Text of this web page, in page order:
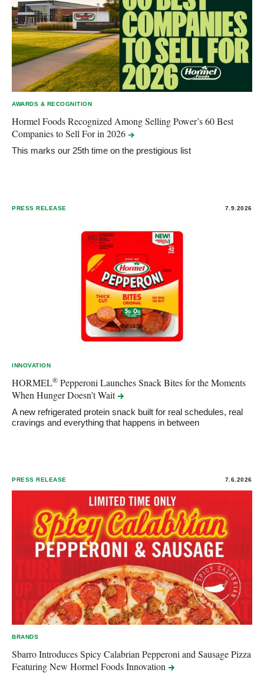
AWARDS & RECOGNITION
Hormel Foods Recognized Among Selling Power’s 60 Best
Companies to Sell For in 2026
This marks our 25th time on the prestigious list
PRESS RELEASE 7.9.2026
INNOVATION
HORMEL® Pepperoni Launches Snack Bites for the Moments
When Hunger Doesn’tWait
A new refrigerated protein snack built for real schedules, real
cravings and everything that happens in between
PRESS RELEASE 7.6.2026
BRANDS
Sbarro Introduces Spicy Calabrian Pepperoni and Sausage Pizza
Featuring New Hormel FoodsInnovation